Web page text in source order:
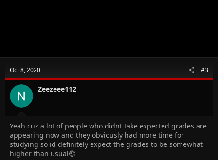
Oct 8, 2020 #3
Zeezeee112
Yeah cuz a lot of people who didnt take expected grades are
appearing now and they obviously had more time for
studying so id definitely expect the grades to be somewhat
higher than usual🤕